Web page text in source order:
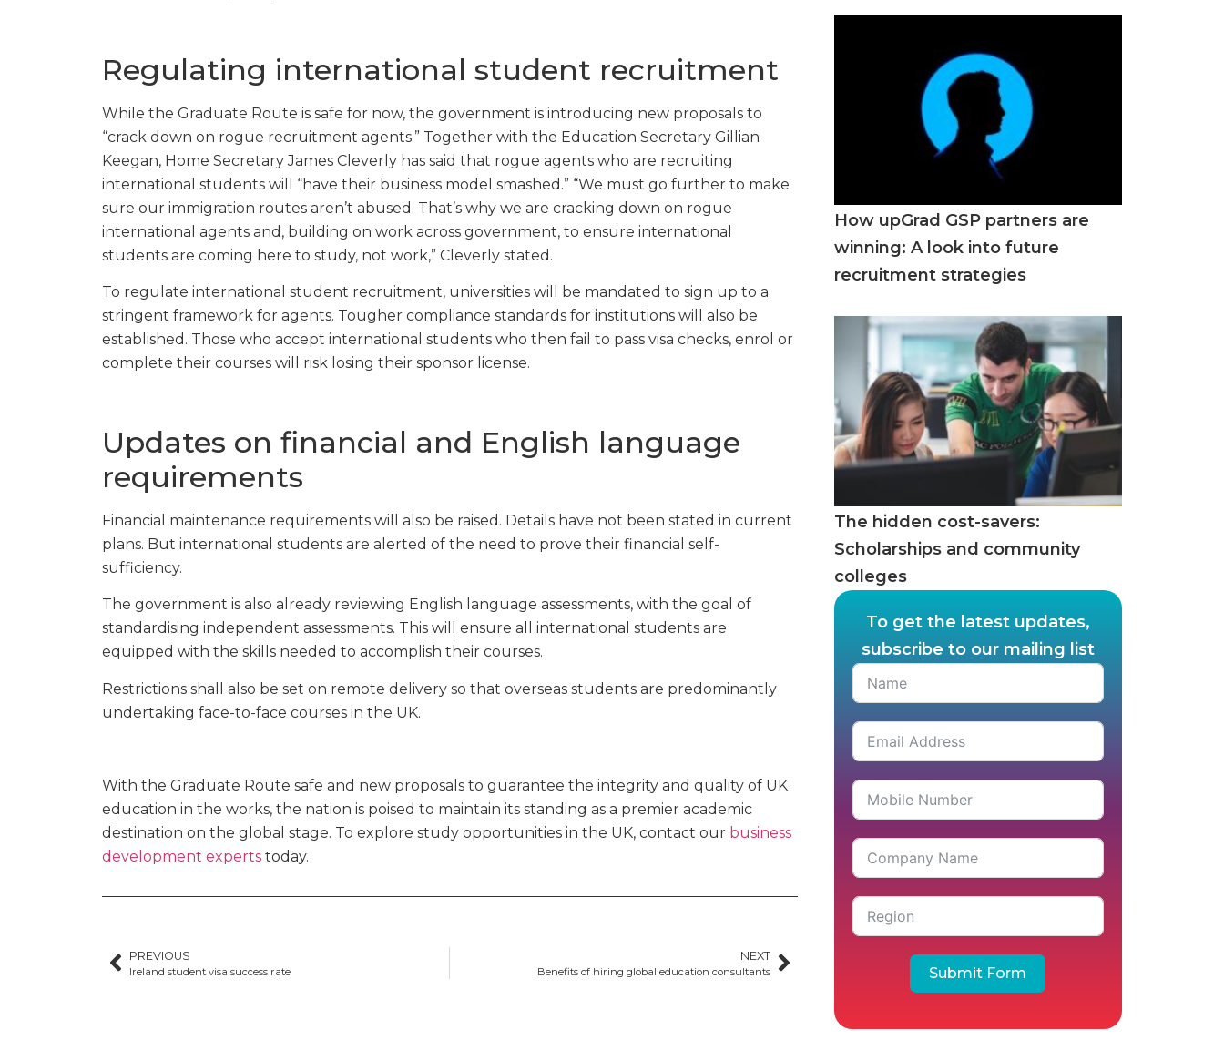
Regulating international student recruitment
While the Graduate Route is safe for now, the government is introducing new proposals to
“crack down on rogue recruitment agents.” Together with the Education Secretary Gillian
Keegan, Home Secretary James Cleverly has said that rogue agents who are recruiting
international students will “have their business model smashed.” “We must go further to make
sure our immigration routes aren’t abused. That’s why we are cracking down on rogue
international agents and, building on work across government, to ensure international
students are coming here to study, not work,” Cleverly stated.
To regulate international student recruitment, universities will be mandated to sign up to a
stringent framework for agents. Tougher compliance standards for institutions will also be
established. Those who accept international students who then fail to pass visa checks, enrol or
complete their courses will risk losing their sponsor license.
Updates on financial and English language
requirements
Financial maintenance requirements will also be raised. Details have not been stated in current
plans. But international students are alerted of the need to prove their financial self-
sufficiency.
The government is also already reviewing English language assessments, with the goal of
standardising independent assessments. This will ensure all international students are
equipped with the skills needed to accomplish their courses.
Restrictions shall also be set on remote delivery so that overseas students are predominantly
undertaking face-to-face courses in the UK.
With the Graduate Route safe and new proposals to guarantee the integrity and quality of UK
education in the works, the nation is poised to maintain its standing as a premier academic
destination on the global stage. To explore study opportunities in the UK, contact our business
development experts today.
PREVIOUS
Ireland student visa success rate
NEXT
Benefits of hiring global education consultants
How upGrad GSP partners are
winning: A look into future
recruitment strategies
The hidden cost-savers:
Scholarships and community
colleges
To get the latest updates,
subscribe to our mailing list
Submit Form